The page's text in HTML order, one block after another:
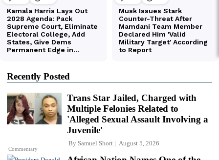
Recently Posted
Commentary
Trans Star Jailed, Charged with
Multiple Felonies Related to
'Alleged Sexual Assault Involving a
Juvenile'
By Samuel Short August 5, 2026